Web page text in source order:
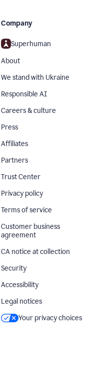
Company
Superhuman
About
We stand with Ukraine
Responsible AI
Careers & culture
Press
Affiliates
Partners
Trust Center
Privacy policy
Terms of service
Customer business
agreement
CA notice at collection
Security
Accessibility
Legal notices
Your privacy choices